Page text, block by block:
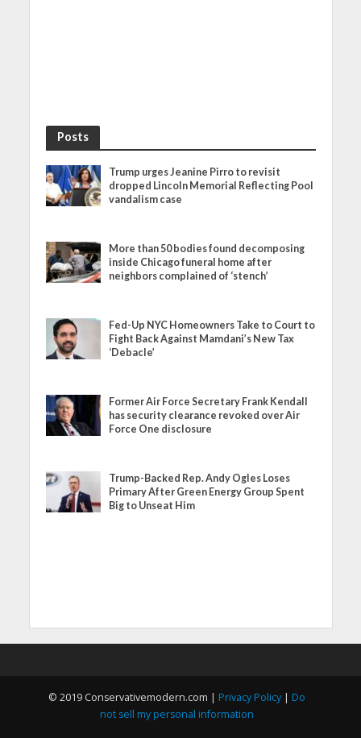
Posts
Trump urges Jeanine Pirro to revisit
dropped Lincoln Memorial Reflecting Pool
vandalism case
More than 50 bodies found decomposing
inside Chicago funeral home after
neighbors complained of ‘stench’
Fed-Up NYC Homeowners Take to Court to
Fight Back Against Mamdani’s New Tax
‘Debacle’
Former Air Force Secretary Frank Kendall
has security clearance revoked over Air
Force One disclosure
Trump-Backed Rep. Andy Ogles Loses
Primary After Green Energy Group Spent
Big to Unseat Him
© 2019 Conservativemodern.com | Privacy Policy| Do
not sell my personal information